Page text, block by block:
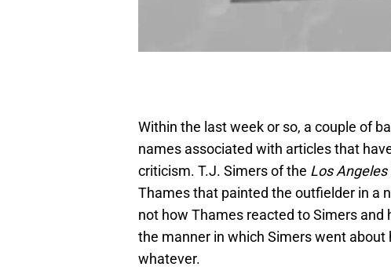
Within the last week or so, a couple of
names associated with articles that
criticism. T.J. Simers of the Los
Thames that painted the outfielder in a
not how Thames reacted to Simers
the manner in which Simers went
whatever.